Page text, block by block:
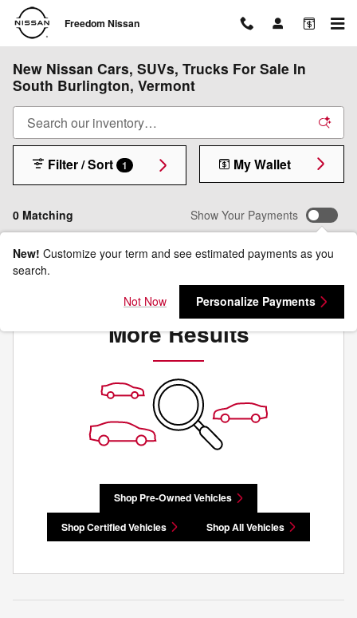
Skip to main content
Freedom Nissan
New Nissan Cars, SUVs, Trucks For Sale In
South Burlington, Vermont
0 Matching
Filter / Sort 1 My Wallet
Show Your Payments
New! Customize your term and see estimated payments as you
search.
Not Now
Personalize Payments
Check Back Soon for
More Results
Shop Pre-Owned Vehicles
Shop Certified Vehicles Shop All Vehicles